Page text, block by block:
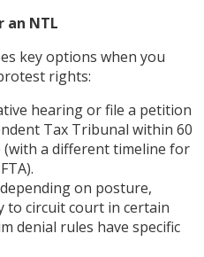
an NTL
key options when you
rights:
hearing or file a petition
Tax Tribunal within 60
(with a different timeline for
on posture,
to circuit court in certain
denial rules have specific